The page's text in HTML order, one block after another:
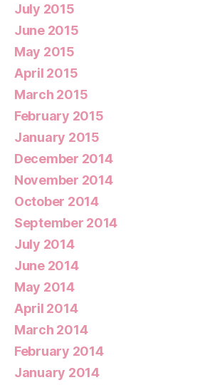
July 2015
June 2015
May 2015
April 2015
March 2015
February 2015
January 2015
December 2014
November 2014
October 2014
September 2014
July 2014
June 2014
May 2014
April 2014
March 2014
February 2014
January 2014